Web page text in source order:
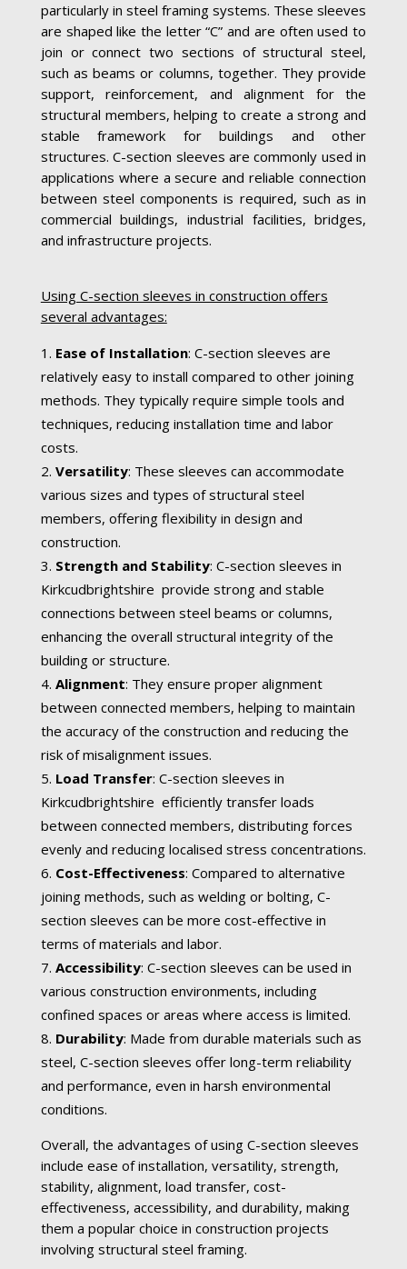
particularly in steel framing systems. These sleeves
are shaped like the letter “C” and are often used to
join or connect two sections of structural steel,
such as beams or columns, together. They provide
support, reinforcement, and alignment for the
structural members, helping to create a strong and
stable framework for buildings and other
structures. C-section sleeves are commonly used in
applications where a secure and reliable connection
between steel components is required, such as in
commercial buildings, industrial facilities, bridges,
and infrastructure projects.
Using C-section sleeves in construction offers
several advantages:
Ease of Installation: C-section sleeves are
relatively easy to install compared to other joining
methods. They typically require simple tools and
techniques, reducing installation time and labor
costs.
Versatility: These sleeves can accommodate
various sizes and types of structural steel
members, offering flexibility in design and
construction.
Strength and Stability: C-section sleeves in
Kirkcudbrightshire provide strong and stable
connections between steel beams or columns,
enhancing the overall structural integrity of the
building or structure.
Alignment: They ensure proper alignment
between connected members, helping to maintain
the accuracy of the construction and reducing the
risk of misalignment issues.
Load Transfer: C-section sleeves in
Kirkcudbrightshire efficiently transfer loads
between connected members, distributing forces
evenly and reducing localised stress concentrations.
Cost-Effectiveness: Compared to alternative
joining methods, such as welding or bolting, C-
section sleeves can be more cost-effective in
terms of materials and labor.
Accessibility: C-section sleeves can be used in
various construction environments, including
confined spaces or areas where access is limited.
Durability: Made from durable materials such as
steel, C-section sleeves offer long-term reliability
and performance, even in harsh environmental
conditions.
Overall, the advantages of using C-section sleeves
include ease of installation, versatility, strength,
stability, alignment, load transfer, cost-
effectiveness, accessibility, and durability, making
them a popular choice in construction projects
involving structural steel framing.